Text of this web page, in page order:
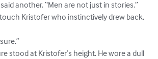
Kristofer who instinctively drew back,
stood at Kristofer’s height. He wore a dull